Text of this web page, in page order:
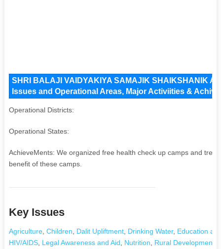
SHRI BALAJI VAIDYAKIYA SAMAJIK SHAIKSHANIK
Issues and Operational Areas, Major Activiities &
Operational Districts:
Operational States:
AchieveMents: We organized free health check up camps and
benefit of these camps.
Key Issues
Agriculture, Children Dalit Upliftment, Drinking Water, Education
HIV/AIDS, Legal Awareness and Aid Nutrition
Rural Development